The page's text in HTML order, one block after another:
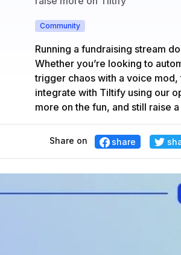
Community
Running a fundraising stream
Whether you’re looking to
trigger chaos with a voice
integrate with Tiltify using our
more on the fun, and still raise
Share on share